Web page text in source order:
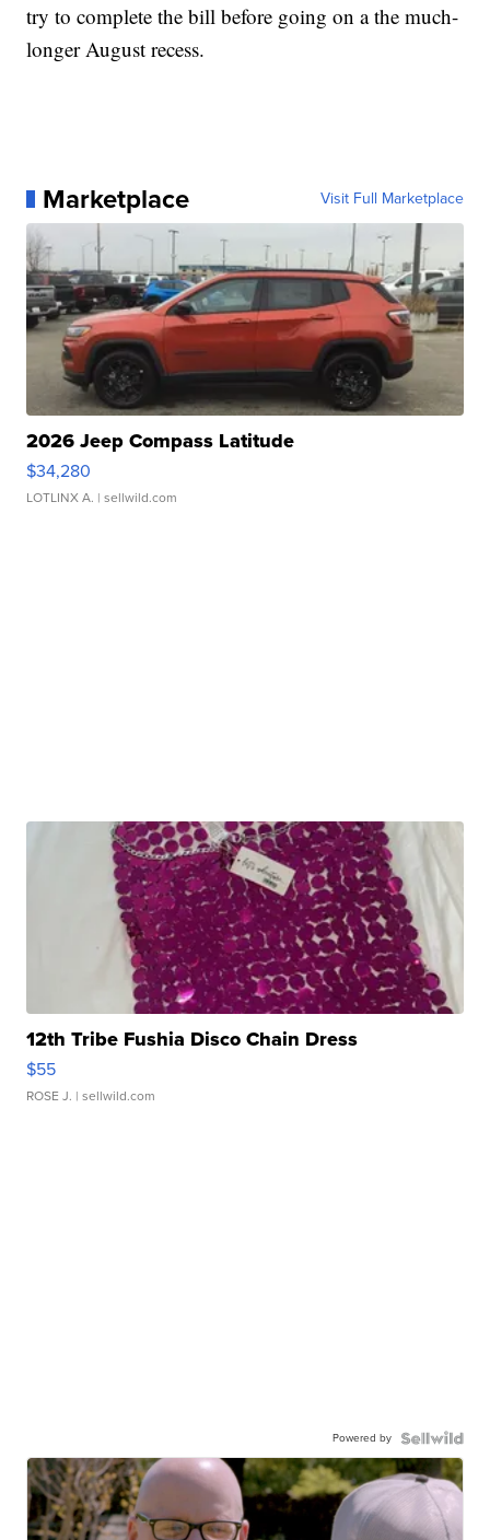
try to complete the bill before going on a the much-
longer August recess.
Marketplace Visit Full Marketplace
2026 Jeep Compass Latitude
$34,280
LOTLINX A. | sellwild.com
12th Tribe Fushia Disco Chain Dress
$55
ROSE J. | sellwild.com
Powered by